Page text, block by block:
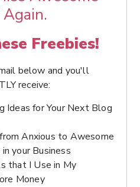
Freebies!
below and you'll
receive:
Ideas for Your Next Blog
Anxious to Awesome
your Business
that I Use in My
Money